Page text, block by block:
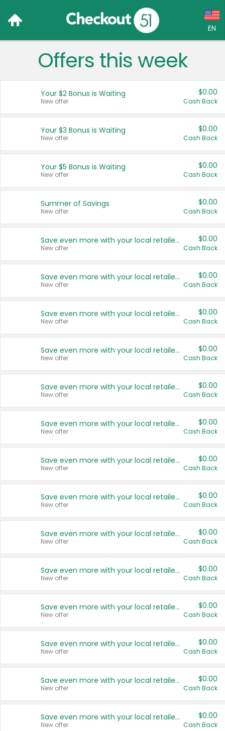
EN
Language:
Français (CA)
United States
Offers this week
Your $2 Bonus is Waiting
New offer
$0.00
Cash Back
Your $3 Bonus is Waiting
New offer
$0.00
Cash Back
Your $5 Bonus is Waiting
New offer
$0.00
Cash Back
Summer of Savings
New offer
$0.00
Cash Back
Save even more with your local retailers
New offer
$0.00
Cash Back
Save even more with your local retailers
New offer
$0.00
Cash Back
Save even more with your local retailers
New offer
$0.00
Cash Back
Save even more with your local retailers
New offer
$0.00
Cash Back
Save even more with your local retailers
New offer
$0.00
Cash Back
Save even more with your local retailers
New offer
$0.00
Cash Back
Save even more with your local retailers
New offer
$0.00
Cash Back
Save even more with your local retailers
New offer
$0.00
Cash Back
Save even more with your local retailers
New offer
$0.00
Cash Back
Save even more with your local retailers
New offer
$0.00
Cash Back
Save even more with your local retailers
New offer
$0.00
Cash Back
Save even more with your local retailers
New offer
$0.00
Cash Back
Save even more with your local retailers
New offer
$0.00
Cash Back
Save even more with your local retailers
New offer
$0.00
Cash Back